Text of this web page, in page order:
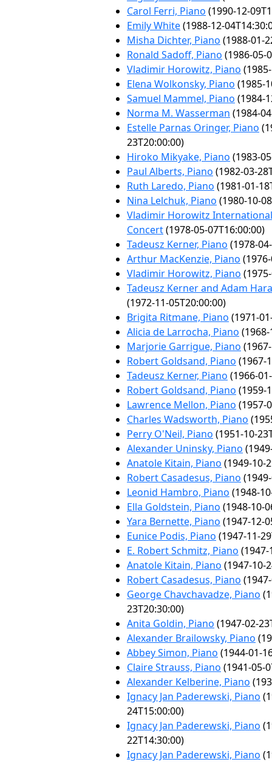
Carol Ferri, Piano (1990-12-
Emily White(1988-12-
Misha Dichter, Piano (1988-01-
Ronald Sadoff, Piano (1986-05-
Vladimir Horowitz, Piano
Elena Wolkonsky, Piano (1985-
Samuel Mammel, Piano (1984-
Norma M. Wasserman (1984-
Estelle Parnas Oringer, Piano
23T20:00:00)
Hiroko Mikyake, Piano (1983-
Paul Alberts, Piano (1982-03-
Ruth Laredo, Piano (1981-01-
Nina Lelchuk, Piano (1980-10-
Vladimir Horowitz
Concert(1978-05-07T16:00:00)
Tadeusz Kerner, Piano (1978-
Arthur MacKenzie, Piano
Vladimir Horowitz, Piano
Tadeusz Kerner and Adam
(1972-11-05T20:00:00)
Brigita Ritmane, Piano (1971-
Alicia de Larrocha, Piano
Marjorie Garrigue, Piano
Robert Goldsand, Piano (1967-
Tadeusz Kerner, Piano (1966-
Robert Goldsand, Piano (1959-
Lawrence Mellon, Piano (1957-
Charles Wadsworth, Piano
Perry O'Neil, Piano (1951-10-
Alexander Uninsky, Piano
Anatole Kitain, Piano (1949-10-
Robert Casadesus, Piano
Leonid Hambro, Piano (1948-
Ella Goldstein, Piano (1948-10-
Yara Bernette, Piano (1947-12-
Eunice Podis, Piano (1947-11-
E. Robert Schmitz, Piano (1947-
Anatole Kitain, Piano (1947-10-
Robert Casadesus, Piano
George Chavchavadze, Piano
23T20:30:00)
Anita Goldin, Piano (1947-02-
Alexander Brailowsky, Piano
Abbey Simon, Piano (1944-01-
Claire Strauss, Piano (1941-05-
Alexander Kelberine, Piano
Ignacy Jan Paderewski, Piano
24T15:00:00)
Ignacy Jan Paderewski, Piano
22T14:30:00)
Ignacy Jan Paderewski, Piano